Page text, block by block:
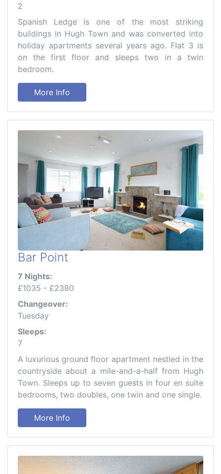
2
Spanish Ledge is one of the most striking
buildings in Hugh Town and was converted into
holiday apartments several years ago. Flat 3 is
on the first floor and sleeps two in a twin
bedroom.
More Info
Bar Point
7 Nights:
£1035 - £2380
Changeover:
Tuesday
Sleeps:
7
A luxurious ground floor apartment nestled in the
countryside about a mile-and-a-half from Hugh
Town. Sleeps up to seven guests in four en suite
bedrooms, two doubles, one twin and one single.
More Info